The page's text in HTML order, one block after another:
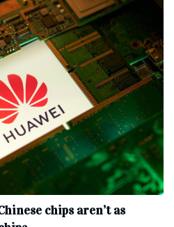
chips aren’t as